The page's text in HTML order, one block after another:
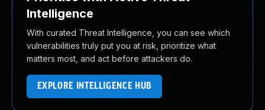
Intelligence
With curated Threat Intelligence, you can see which
vulnerabilities truly put you at risk, prioritize what
matters most, and act before attackers do.
EXPLORE INTELLIGENCE HUB